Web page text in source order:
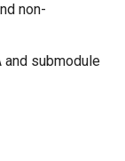
non-
submodule